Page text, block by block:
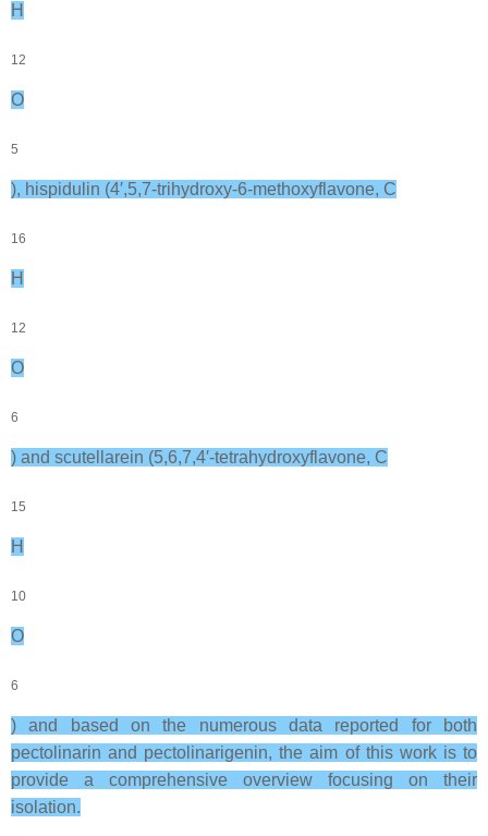
H
12
O
5
), hispidulin (4′,5,7-trihydroxy-6-methoxyflavone, C
16
H
12
O
6
) and scutellarein (5,6,7,4′-tetrahydroxyflavone, C
15
H
10
O
6
) and based on the numerous data reported for both
pectolinarin and pectolinarigenin, the aim of this work is to
provide a comprehensive overview focusing on their
isolation.